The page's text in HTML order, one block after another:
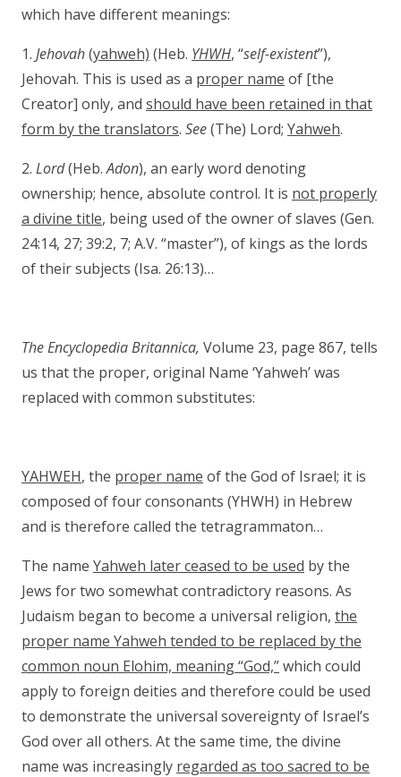
which have different meanings:
1. Jehovah(yahweh) (Heb. YHWH, “self-existent”),
Jehovah. This is used as a proper name of [the
Creator] only, and should have been retained in that
form by the translators. See(The) Lord; Yahweh.
2. Lord(Heb.Adon), an early word denoting
ownership; hence, absolute control. It is not properly
a divine title, being used of the owner of slaves (Gen.
24:14, 27; 39:2, 7; A.V. “master”), of kings as the lords
of their subjects (Isa. 26:13)…
The Encyclopedia Britannica, Volume 23, page 867, tells
us that the proper, original Name ‘Yahweh’ was
replaced with common substitutes:
YAHWEH, the proper name of the God of Israel; it is
composed of four consonants (YHWH) in Hebrew
and is therefore called the tetragrammaton…
The name Yahweh later ceased to be used by the
Jews for two somewhat contradictory reasons. As
Judaism began to become a universal religion, the
proper name Yahweh tended to be replaced by the
common noun Elohim, meaning “God,”which could
apply to foreign deities and therefore could be used
to demonstrate the universal sovereignty of Israel’s
God over all others. At the same time, the divine
name was increasingly regarded as too sacred to be